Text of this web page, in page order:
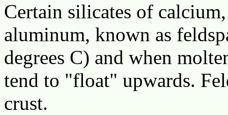
Certain silicates of
aluminum, known as
degrees C) and when
tend to "float" upwards.
crust.